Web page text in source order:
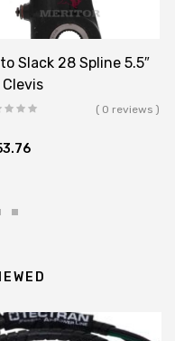
Slack 28 Spline 5.5″
Clevis
( 0 reviews )